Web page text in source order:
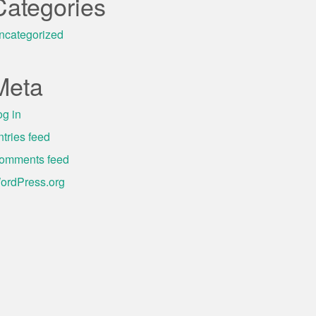
in
feed
feed